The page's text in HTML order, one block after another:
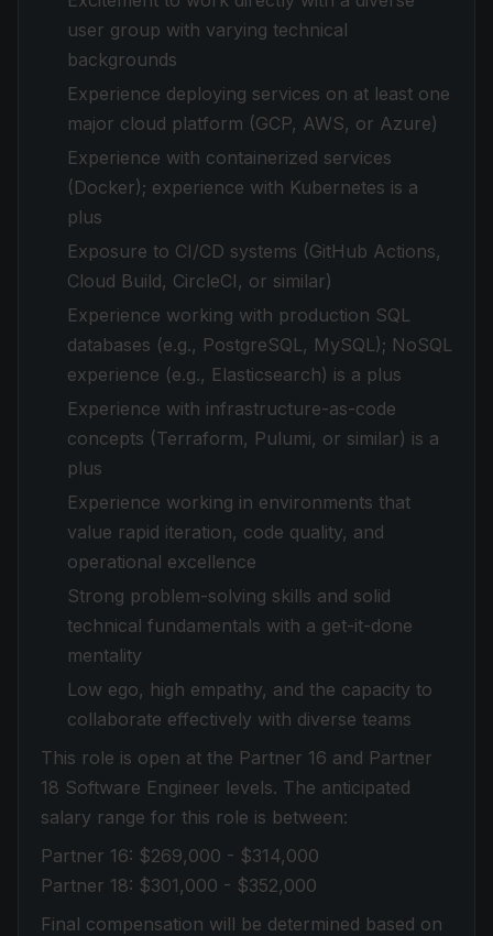
user group with varying technical
backgrounds
Experience deploying services on at least one
major cloud platform (GCP, AWS, or Azure)
Experience with containerized services
(Docker); experience with Kubernetes is a
plus
Exposure to CI/CD systems (GitHub Actions,
Cloud Build, CircleCI, or similar)
Experience working with production SQL
databases (e.g., PostgreSQL, MySQL); NoSQL
experience (e.g., Elasticsearch) is a plus
Experience with infrastructure-as-code
concepts (Terraform, Pulumi, or similar) is a
plus
Experience working in environments that
value rapid iteration, code quality, and
operational excellence
Strong problem-solving skills and solid
technical fundamentals with a get-it-done
mentality
Low ego, high empathy, and the capacity to
collaborate effectively with diverse teams
This role is open at the Partner 16 and Partner
18 Software Engineer levels. The anticipated
salary range for this role is between:
Partner 16: $269,000 - $314,000
Partner 18: $301,000 - $352,000
Final compensation will be determined based on